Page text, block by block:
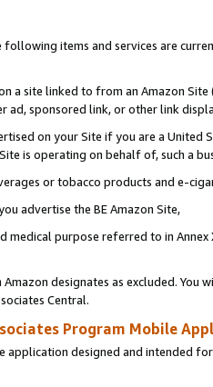
items and services are
a site linked to from an Amazon
ad, sponsored link, or other link
on your Site if you are a
is operating on behalf of, such a
or tobacco products and e-
advertise the BE Amazon Site,
medical purpose referred to in
designates as excluded. You
Central.
Program Mobile
application designed and intended